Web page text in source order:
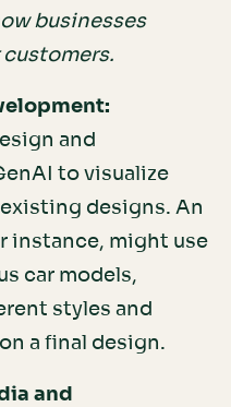
businesses
and
to visualize
designs. An
instance, might use
car models,
styles and
a final design.
and